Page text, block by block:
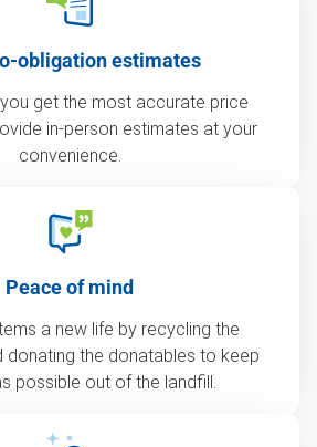
obligation estimates
get the most accurate price
in-person estimates at your
convenience.
Peace of mind
a new life by recycling the
donating the donatables to keep
possible out of the landfill.